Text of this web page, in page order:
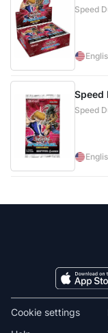
Speed
Speed
Speed
Cookie settings